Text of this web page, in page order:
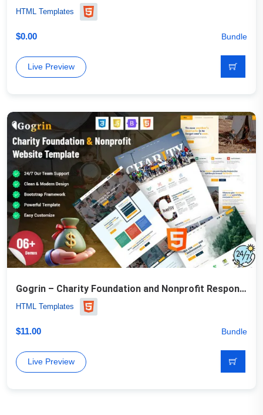
HTML Templates
$0.00 Bundle
Live Preview
Gogrin – Charity Foundation and Nonprofit Responsive HTML5 Template
HTML Templates
$11.00 Bundle
Live Preview